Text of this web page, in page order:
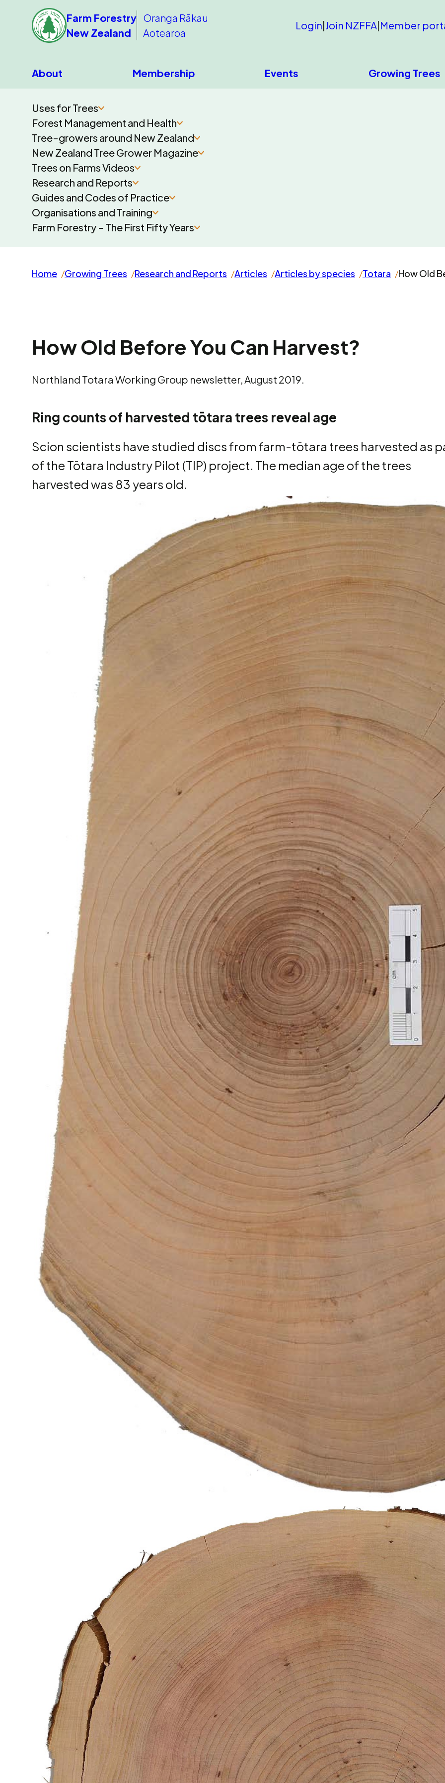
Farm Forestry
New Zealand
Oranga Rākau
Aotearoa
Login|Join NZFFA|Member
About Membership Events Growing Trees
Uses for Trees
Forest Management and Health
Tree-growers around New Zealand
New Zealand Tree Grower Magazine
Trees on Farms Videos
Research and Reports
Guides and Codes of Practice
Organisations and Training
Farm Forestry - The First Fifty Years
Home Growing Trees Research and Reports Articles Articles by species Totara How Old
How Old Before You Can Harvest?
Northland Totara Working Group newsletter, August 2019.
Ring counts of harvested tōtara trees reveal age
Scion scientists have studied discs from farm-tōtara trees harvested as
of the Tōtara Industry Pilot (TIP) project. The median age of the trees
harvested was 83 years old.